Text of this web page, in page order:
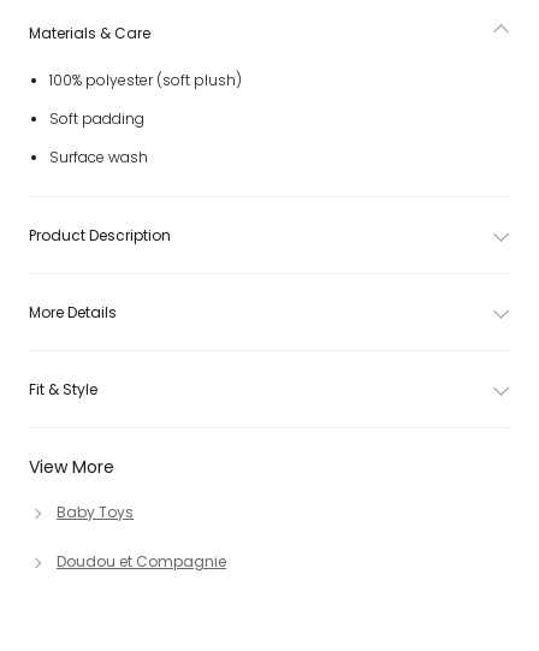
View More
Baby Toys
Doudou et Compagnie
Materials & Care
100% polyester (soft plush)
Soft padding
Surface wash
Product Description
More Details
Fit & Style